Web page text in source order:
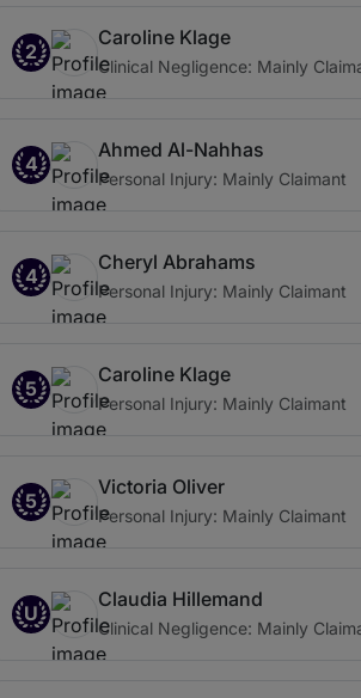
2
Caroline Klage
Clinical Negligence: Mainly
4
Ahmed Al-Nahhas
Personal Injury: Mainly Claimant
4
Cheryl Abrahams
Personal Injury: Mainly Claimant
5
Caroline Klage
Personal Injury: Mainly Claimant
5
Victoria Oliver
Personal Injury: Mainly Claimant
U
Claudia Hillemand
Clinical Negligence: Mainly